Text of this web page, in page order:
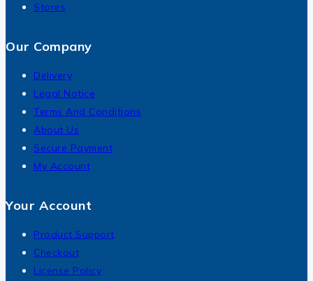
Stores
Our Company
Delivery
Legal Notice
Terms And Conditions
About Us
Secure Payment
My Account
Your Account
Product Support
Checkout
License Policy